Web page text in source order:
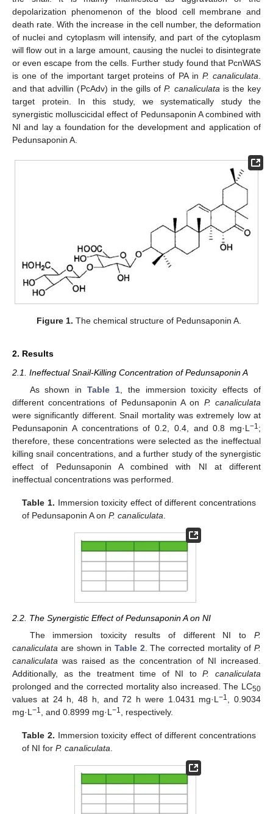
depolarization phenomenon of the blood cell membrane and
death rate. With the increase in the cell number, the deformation
of nuclei and cytoplasm will intensify, and part of the cytoplasm
will flow out in a large amount, causing the nuclei to disintegrate
or even escape from the cells. Further study found that PcnWAS
is one of the important target proteins of PA inP. canaliculata
and that advillin (PcAdv) in the gills ofP. canaliculata is the key
target protein. In this study, we systematically study the
synergistic molluscicidal effect of Pedunsaponin A combined with
NI and lay a foundation for the development and application of
Pedunsaponin A.
Figure 1. The chemical structure of Pedunsaponin A.
2. Results
2.1. Ineffectual Snail-Killing Concentration of Pedunsaponin A
As shown inTable 1, the immersion toxicity effects of
different concentrations of Pedunsaponin A on P. canaliculata
were significantly different. Snail mortality was extremely low at
Pedunsaponin A concentrations of 0.2, 0.4, and 0.8 mg·L −1 ;
therefore, these concentrations were selected as the ineffectual
killing snail concentrations, and a further study of the synergistic
effect of Pedunsaponin A combined with NI at different
ineffectual concentrations was performed.
Table 1. Immersion toxicity effect of different concentrations
of Pedunsaponin A onP. canaliculata
2.2. The Synergistic Effect of Pedunsaponin A on NI
The immersion toxicity results of different NI to P.
canaliculata are shown in Table 2 . The corrected mortality ofP.
canaliculata was raised as the concentration of NI increased.
Additionally, as the treatment time of NI toP. canaliculata
prolonged and the corrected mortality also increased. The LC50
values at 24 h, 48 h, and 72 h were 1.0431 mg·L−1
, 0.9034
mg·L −1 , and 0.8999 mg·L −1 , respectively.
Table 2. Immersion toxicity effect of different concentrations
of NI forP. canaliculata